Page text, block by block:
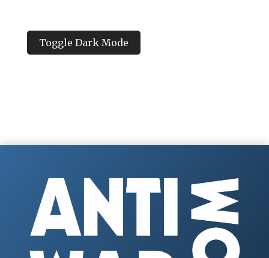
Toggle Dark Mode